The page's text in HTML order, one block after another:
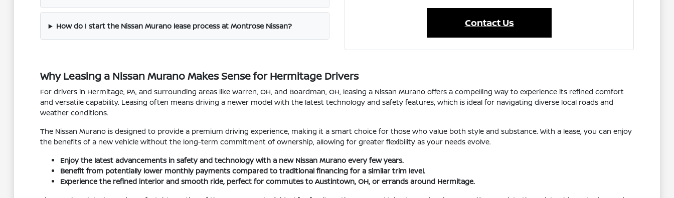
How do I start the Nissan Murano lease process at Montrose Nissan? Contact Us
Why Leasing a Nissan Murano Makes Sense for Hermitage Drivers
For drivers in Hermitage, PA, and surrounding areas like Warren, OH, and Boardman, OH, leasing a Nissan Murano offers a compelling way to experience its refined comfort
and versatile capability. Leasing often means driving a newer model with the latest technology and safety features, which is ideal for navigating diverse local roads and
weather conditions.
The Nissan Murano is designed to provide a premium driving experience, making it a smart choice for those who value both style and substance. With a lease, you can enjoy
the benefits of a new vehicle without the long-term commitment of ownership, allowing for greater flexibility as your needs evolve.
Enjoy the latest advancements in safety and technology with a new Nissan Murano every few years.
Benefit from potentially lower monthly payments compared to traditional financing for a similar trim level.
Experience the refined interior and smooth ride, perfect for commutes to Austintown, OH, or errands around Hermitage.